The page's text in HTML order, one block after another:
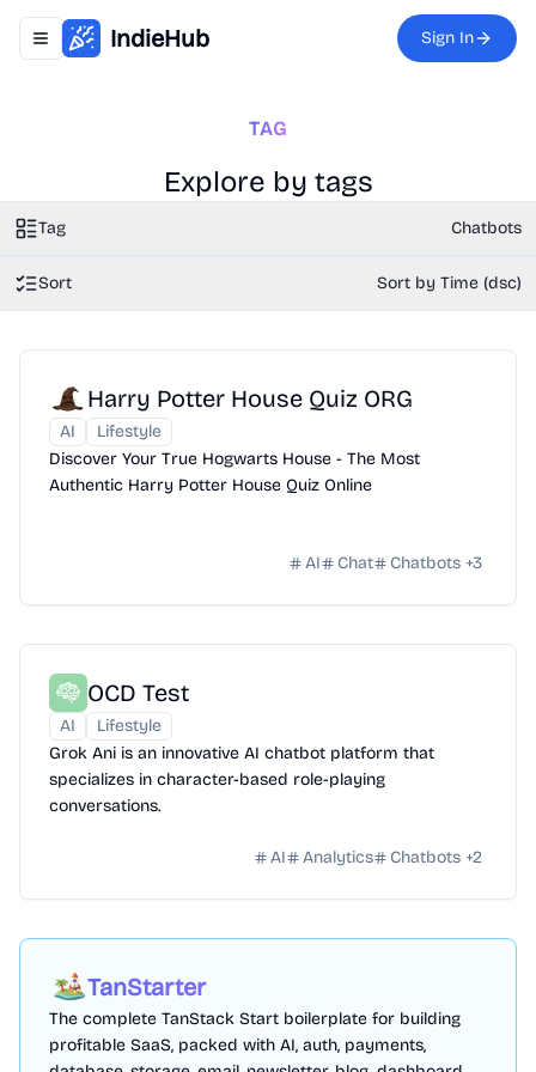
Toggle navigation menu
IndieHub Sign In
TAG
Explore by tags
Tag Chatbots
Sort Sort by Time (dsc)
Harry Potter House Quiz ORG
AI
Lifestyle
Discover Your True Hogwarts House - The Most
Authentic Harry Potter House Quiz Online
AI Chat Chatbots +3
OCD Test
AI
Lifestyle
Grok Ani is an innovative AI chatbot platform that
specializes in character-based role-playing
conversations.
AI Analytics Chatbots +2
TanStarter
The complete TanStack Start boilerplate for building
profitable SaaS, packed with AI, auth, payments,